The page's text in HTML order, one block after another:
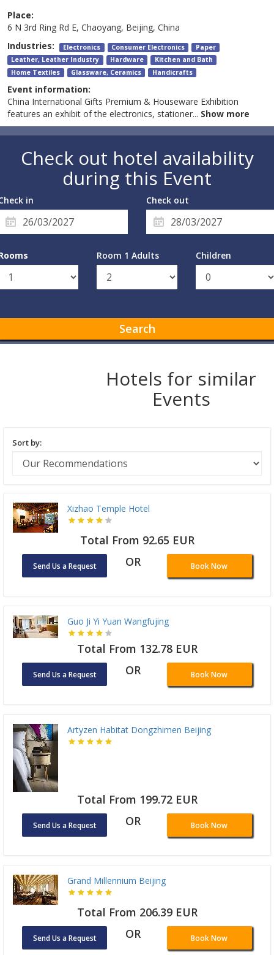
Place:
6 N 3rd Ring Rd E, Chaoyang, Beijing, China
Industries: Electronics Consumer Electronics
Paper
Leather, Leather Industry
Hardware
Kitchen and Bath
Home Textiles
Glassware, Ceramics Handicrafts
Event information:
China International Gifts Premium & Houseware Exhibition
features an exhibit of the electronics, stationer... Show more
Check out hotel availability
during this Event
in Check out
Room 1 Adults Children
Search
Hotels for similar
Events
Sort by:
Xizhao Temple Hotel
Total From 92.65 EUR
Send Us a Request OR Book Now
Guo Ji Yi Yuan Wangfujing
Total From 132.78 EUR
Send Us a Request OR Book Now
Artyzen Habitat Dongzhimen Beijing
Total From 199.72 EUR
Send Us a Request OR Book Now
Grand Millennium Beijing
Total From 206.39 EUR
Send Us a Request OR Book Now